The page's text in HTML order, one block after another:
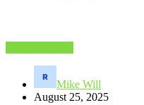
Mike Will
August 25, 2025